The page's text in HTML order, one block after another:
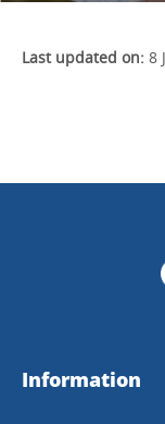
Last updated on: 8
Information